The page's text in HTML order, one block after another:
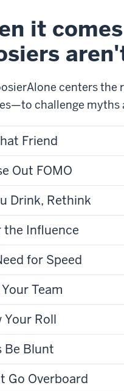
it
centers the
challenge myths
Friend
Out FOMO
Drink, Rethink
the Influence
for Speed
Team
Your Roll
Be Blunt
Go Overboard